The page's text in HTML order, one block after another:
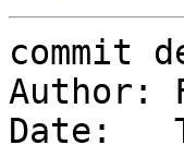
commit
Author:
Date: